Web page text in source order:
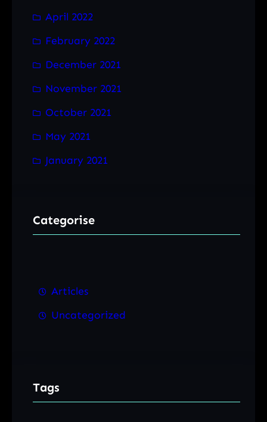
April 2022
February 2022
December 2021
November 2021
October 2021
May 2021
January 2021
Categorise
Articles
Uncategorized
Tags